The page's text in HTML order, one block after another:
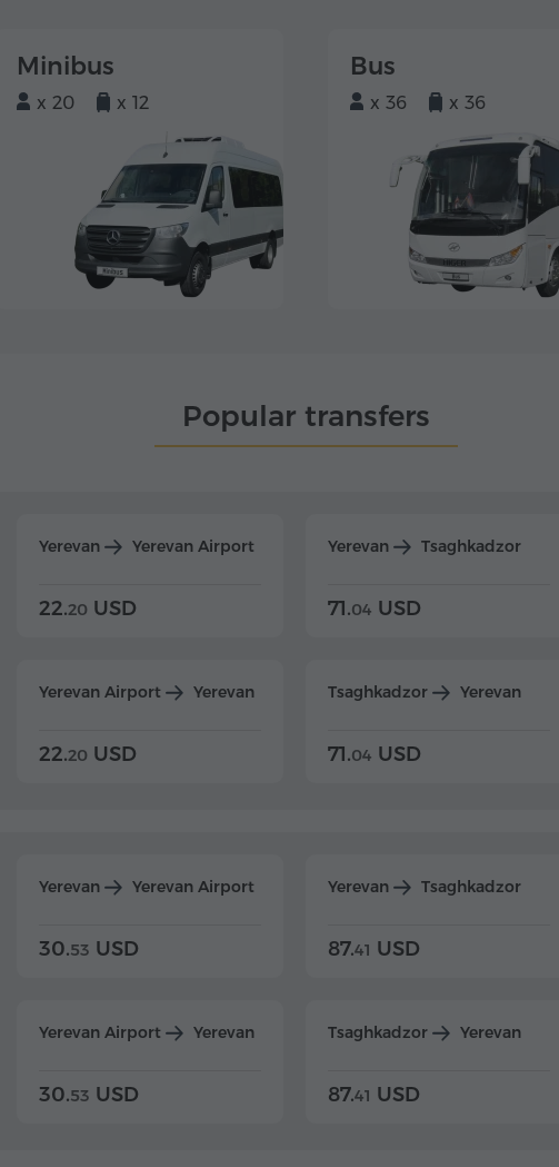
Minibus
x 20 x 12
Bus
x 36 x 36
Popular transfers
Yerevan Yerevan Airport
22.20 USD
Yerevan Airport Yerevan
22.20 USD
Yerevan Tsaghkadzor
71.04 USD
Tsaghkadzor Yerevan
71.04 USD
Yerevan Yerevan Airport
30.53 USD
Yerevan Airport Yerevan
30.53 USD
Yerevan Tsaghkadzor
87.41 USD
Tsaghkadzor Yerevan
87.41 USD